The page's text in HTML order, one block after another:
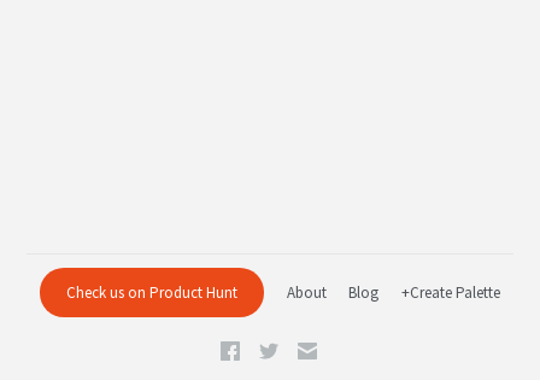
Check us on Product Hunt About Blog +Create Palette